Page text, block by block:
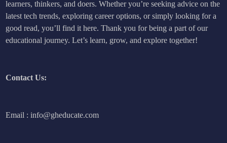
learners, thinkers, and doers. Whether you’re seeking advice on the
latest tech trends, exploring career options, or simply looking for a
good read, you’ll find it here. Thank you for being a part of our
educational journey. Let’s learn, grow, and explore together!
Contact Us:
Email : info@gheducate.com